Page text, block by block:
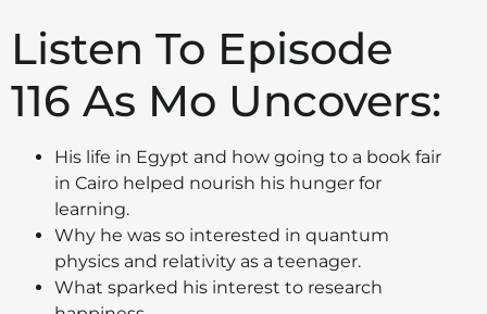
Listen To Episode
116 As Mo Uncovers:
His life in Egypt and how going to a book fair
in Cairo helped nourish his hunger for
learning.
Why he was so interested in quantum
physics and relativity as a teenager.
What sparked his interest to research